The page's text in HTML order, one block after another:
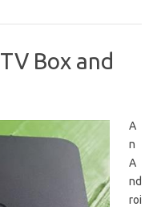
Box and
A
n
A
nd
roi